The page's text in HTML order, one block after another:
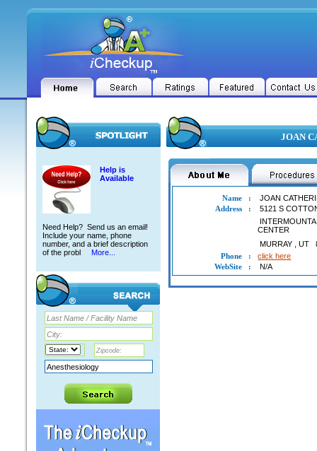
Help is
Available
Need Help? Send us an email!
Include your name, phone
number, and a brief description
of the probl
More...
JOAN
Name :
JOAN
Address
:
5121 S
CENTER
MURRAY ,UT
Phone
:
click here
WebSite
: N/A